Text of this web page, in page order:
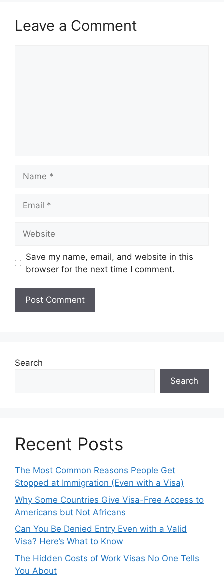
Leave a Comment
Save my name, email, and website in this
browser for the next time I comment.
Search
Search
Recent Posts
The Most Common Reasons People Get
Stopped at Immigration (Even with a Visa)
Why Some Countries Give Visa-Free Access to
Americans but Not Africans
Can You Be Denied Entry Even with a Valid
Visa? Here’s What to Know
The Hidden Costs of Work Visas No One Tells
You About